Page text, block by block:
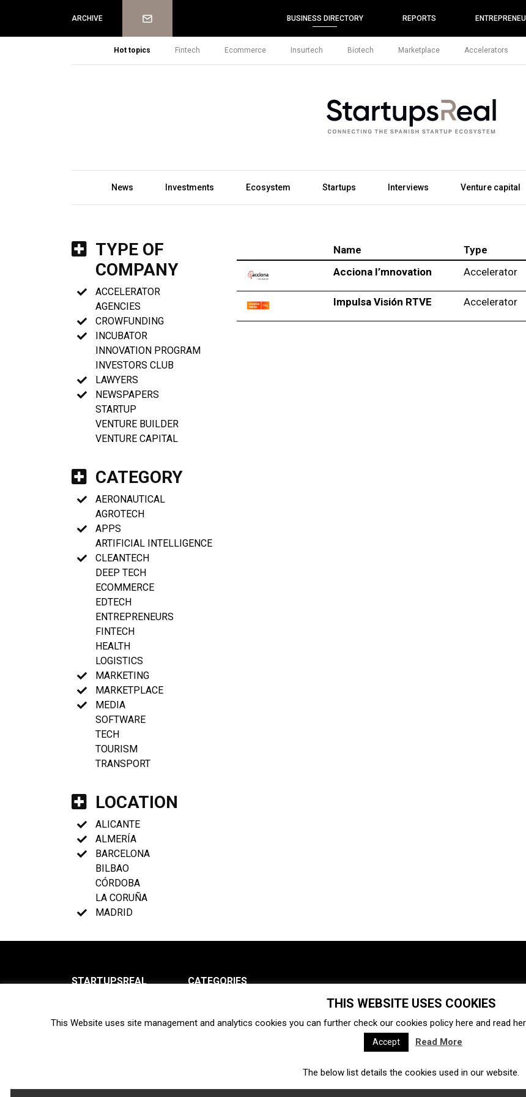
ARCHIVE Newsletter BUSINESS DIRECTORY REPORTS
Hot topics Fintech Ecommerce Insurtech Biotech Marketplace Accelerators
News Investments Ecosystem Startups Interviews Venture capital
TYPE OF
COMPANY
ACCELERATOR
AGENCIES
CROWFUNDING
INCUBATOR
INNOVATION PROGRAM
INVESTORS CLUB
LAWYERS
NEWSPAPERS
STARTUP
VENTURE BUILDER
VENTURE CAPITAL
CATEGORY
AERONAUTICAL
AGROTECH
APPS
ARTIFICIAL INTELLIGENCE
CLEANTECH
DEEP TECH
ECOMMERCE
EDTECH
ENTREPRENEURS
FINTECH
HEALTH
LOGISTICS
MARKETING
MARKETPLACE
MEDIA
SOFTWARE
TECH
TOURISM
TRANSPORT
LOCATION
ALICANTE
ALMERÍA
BARCELONA
BILBAO
CÓRDOBA
LA CORUÑA
MADRID
Name Type
Acciona I’mnovation
Accelerator
Impulsa Visión RTVE Accelerator
STARTUPSREAL
Newsletter
CATEGORIES
Ecosystem Startups
Interviews Venture capital Acquisitions Business
Fintech Ecommerce Insurtech
THIS WEBSITE USES COOKIES
This Website uses site management and analytics cookies you can further check our cookies policy here and read
Accept Read More
The below list details the cookies used in our website.